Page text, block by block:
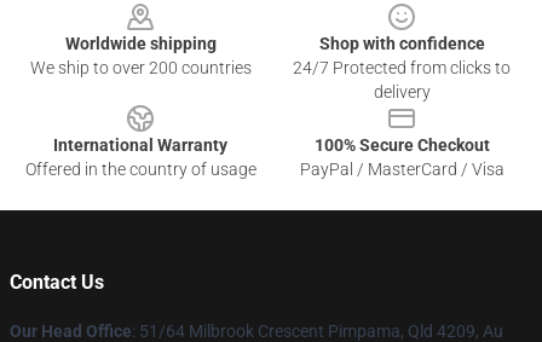
Worldwide shipping
We ship to over 200 countries
Shop with confidence
24/7 Protected from clicks to
delivery
International Warranty
Offered in the country of usage
100% Secure Checkout
PayPal / MasterCard / Visa
Contact Us
Our Head Office: 51/64 Milbrook Crescent Pimpama, Qld 4209, Au